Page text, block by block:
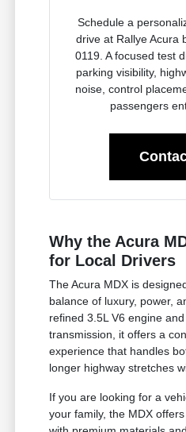
Schedule a
drive at Rallye Acura
0119. A focused test
parking visibility,
noise, control
passengers
Why the Acura
for Local Drivers
The Acura MDX is
balance of luxury, power,
refined 3.5L V6 engine
transmission, it offers a
experience that handles
longer highway stretches
If you are looking for a
your family, the MDX